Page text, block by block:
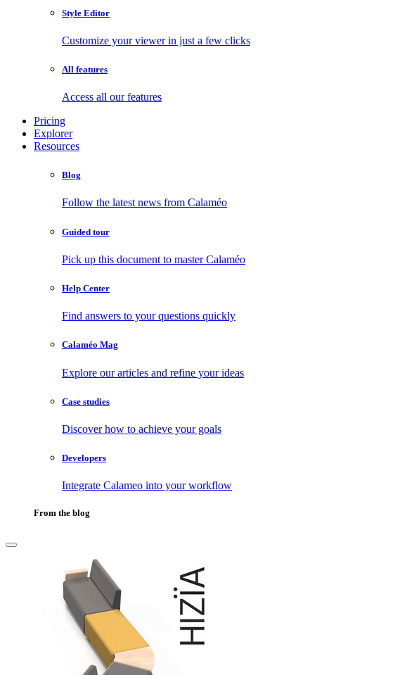
Style Editor
Customize your viewer in just a few clicks
All features
Access all our features
Pricing
Explorer
Resources
Blog
Follow the latest news from Calaméo
Guided tour
Pick up this document to master Calaméo
Help Center
Find answers to your questions quickly
Calaméo Mag
Explore our articles and refine your ideas
Case studies
Discover how to achieve your goals
Developers
Integrate Calameo into your workflow
From the blog